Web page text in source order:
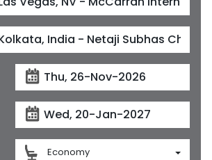
Economy